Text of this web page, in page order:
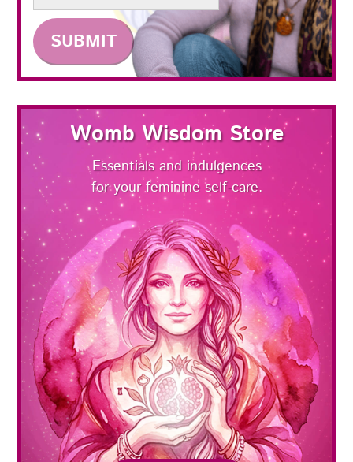
Womb Wisdom Store
Essentials and indulgences
for your feminine self-care.